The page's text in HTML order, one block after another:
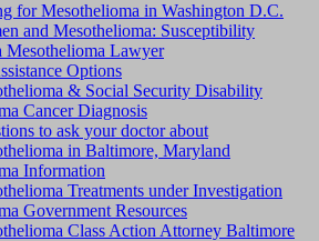
for Mesothelioma in Washington D.C.
and Mesothelioma: Susceptibility
Mesothelioma Lawyer
Options
& Social Security Disability
Cancer Diagnosis
to ask your doctor about
in Baltimore, Maryland
Information
Treatments under Investigation
Government Resources
Class Action Attorney Baltimore